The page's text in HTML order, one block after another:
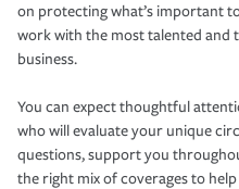
on protecting what’s important
work with the most talented and
business.
You can expect thoughtful
who will evaluate your unique
questions, support you
the right mix of coverages to